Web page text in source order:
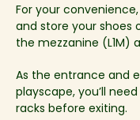
For your
and store your shoes
the mezzanine (L1M)
As the entrance and
playscape, you’ll
racks before exiting.​